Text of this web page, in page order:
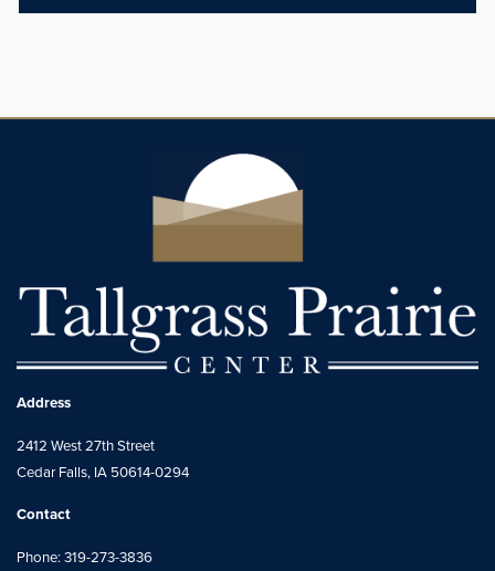
Address
2412 West 27th Street
Cedar Falls, IA 50614-0294
Contact
Phone: 319-273-3836